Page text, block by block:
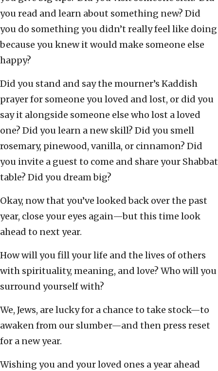
you read and learn about something new? Did
you do something you didn’t really feel like doing
because you knew it would make someone else
happy?
Did you stand and say the mourner’s Kaddish
prayer for someone you loved and lost, or did you
say it alongside someone else who lost a loved
one? Did you learn a new skill? Did you smell
rosemary, pinewood, vanilla, or cinnamon? Did
you invite a guest to come and share your Shabbat
table? Did you dream big?
Okay, now that you’ve looked back over the past
year, close your eyes again—but this time look
ahead to next year.
How will you fill your life and the lives of others
with spirituality, meaning, and love? Who will you
surround yourself with?
We, Jews, are lucky for a chance to take stock—to
awaken from our slumber—and then press reset
for a new year.
Wishing you and your loved ones a year ahead